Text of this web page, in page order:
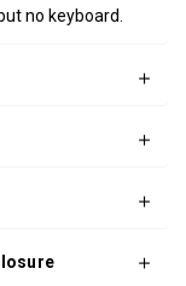
no keyboard.